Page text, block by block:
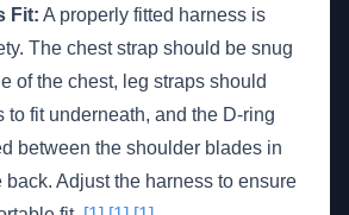
Fit: A properly fitted harness is
The chest strap should be snug
of the chest, leg straps should
to fit underneath, and the D-ring
between the shoulder blades in
back. Adjust the harness to ensure